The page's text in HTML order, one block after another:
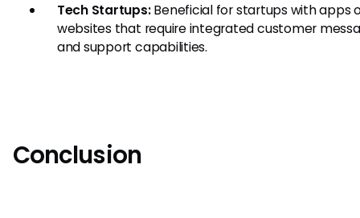
Tech Startups:Beneficial for startups with apps
websites that require integrated customer
and support capabilities.
Conclusion